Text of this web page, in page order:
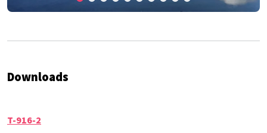
Downloads
T-916-2